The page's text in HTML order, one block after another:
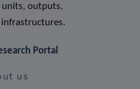
units, outputs,
Portal
us